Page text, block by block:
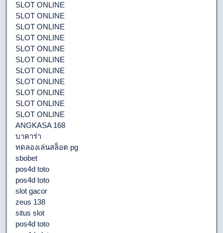
SLOT ONLINE
SLOT ONLINE
SLOT ONLINE
SLOT ONLINE
SLOT ONLINE
SLOT ONLINE
SLOT ONLINE
SLOT ONLINE
SLOT ONLINE
SLOT ONLINE
SLOT ONLINE
ANGKASA 168
บาคาร่า
ทดลองเล่นสล็อต pg
sbobet
pos4d toto
pos4d toto
slot gacor
zeus 138
situs slot
pos4d toto